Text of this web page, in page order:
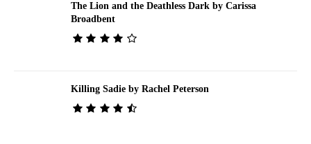
The Lion and the Deathless Dark by Carissa
Broadbent
Killing Sadie by Rachel Peterson